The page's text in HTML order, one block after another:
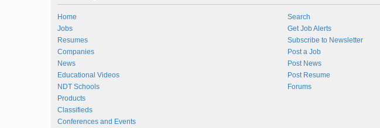
Home
Jobs
Resumes
Companies
News
Educational Videos
NDT Schools
Products
Classifieds
Conferences and Events
Search
Get Job Alerts
Subscribe to Newsletter
Post a Job
Post News
Post Resume
Forums